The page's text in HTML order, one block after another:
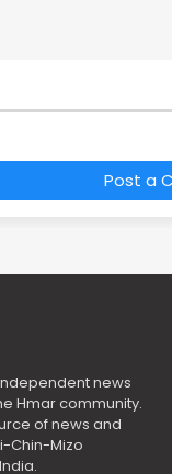
Post a
news
Hmar community.
of news and
Chin-Mizo